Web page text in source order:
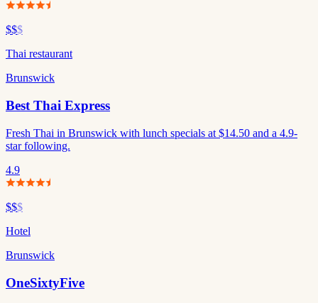
$$$
Thai restaurant
Brunswick
Best Thai Express
Fresh Thai in Brunswick with lunch specials at $14.50 and a 4.9-
star following.
4.9
$$$
Hotel
Brunswick
OneSixtyFive